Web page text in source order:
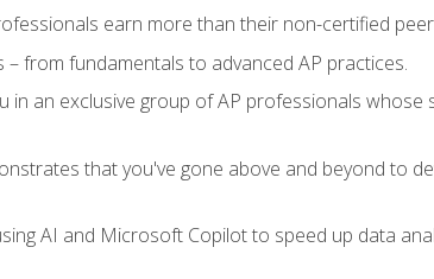
earn more than their non-certified
– from fundamentals to advanced AP practices.
in an exclusive group of AP professionals
that you've gone above and beyond to
AI and Microsoft Copilot to speed up data